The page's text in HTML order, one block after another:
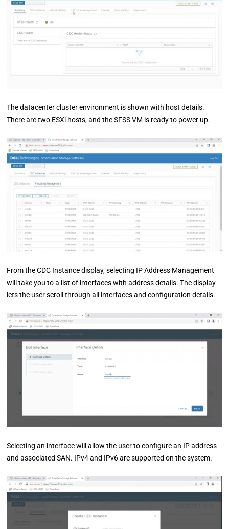
The datacenter cluster environment is shown with host details.
There are two ESXi hosts, and the SFSS VM is ready to power up.
From the CDC Instance display, selecting IP Address Management
will take you to a list of interfaces with address details. The display
lets the user scroll through all interfaces and configuration details.
Selecting an interface will allow the user to configure an IP address
and associated SAN. IPv4 and IPv6 are supported on the system.